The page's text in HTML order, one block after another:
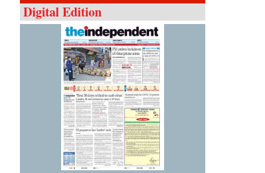
Digital Edition